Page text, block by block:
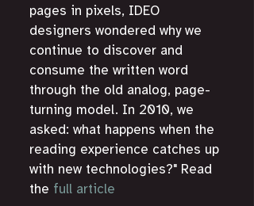
pages in pixels, IDEO
designers wondered why we
continue to discover and
consume the written word
through the old analog, page-
turning model. In 2010, we
asked: what happens when the
reading experience catches up
with new technologies?" Read
the full article